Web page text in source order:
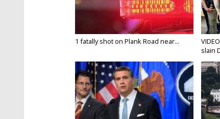
1 fatally shot on Plank Road near...
slain